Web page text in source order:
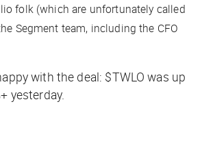
folk (which are unfortunately called
Segment team, including the CFO
with the deal: $TWLO was up
yesterday.